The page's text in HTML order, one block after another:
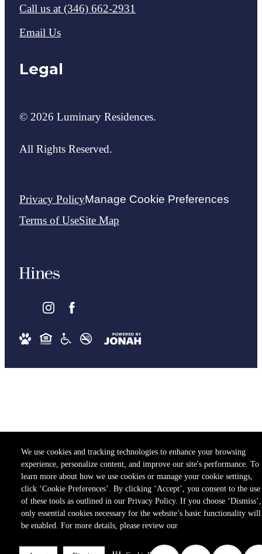
We use cookies and tracking technologies to enhance your browsing
experience, personalize content, and improve our site's performance. To
learn more about how we use cookies or manage your cookie settings,
click ‘Cookie Preferences’. By clicking ‘Accept’, you consent to the use
of these tools as outlined in our Privacy Policy. If you choose ‘Dismiss’,
only essential cookies necessary for the website’s basic functionality will
be enabled. For more details, please review our
Call us at (346) 662-2931
Email Us
Legal
© 2026 Luminary Residences.
All Rights Reserved.
Privacy PolicyManage Cookie Preferences
Terms of UseSite Map